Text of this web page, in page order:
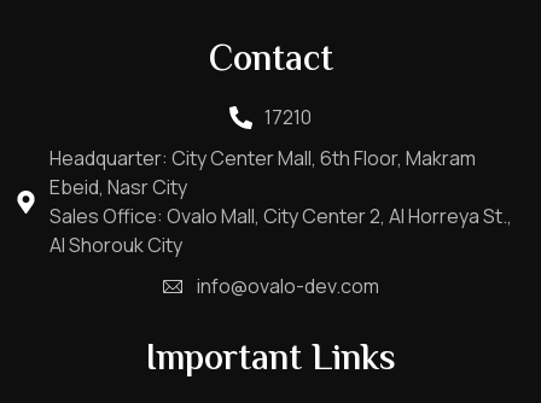
Contact
17210
Headquarter: City Center Mall, 6th Floor, Makram
Ebeid, Nasr City
Sales Office: Ovalo Mall, City Center 2, Al Horreya St.,
Al Shorouk City
info@ovalo-dev.com
Important Links